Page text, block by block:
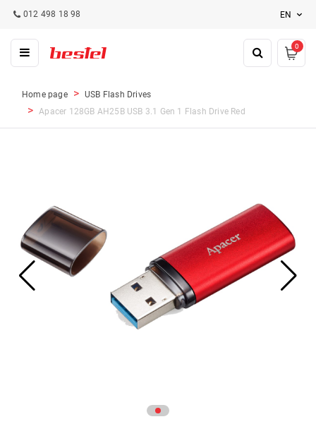
012 498 18 98 EN
0
Home page
USB Flash Drives
Apacer 128GB AH25B USB 3.1 Gen 1 Flash Drive Red